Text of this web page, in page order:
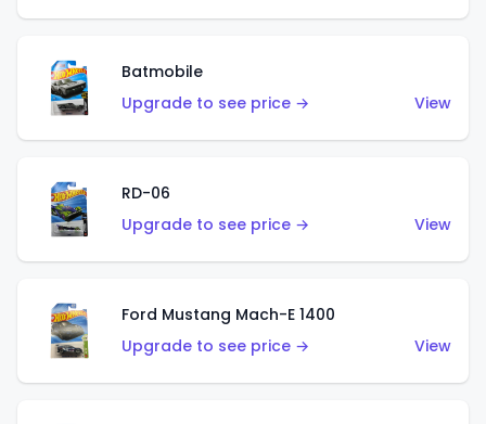
Batmobile
Upgrade to see price →
View
RD-06
Upgrade to see price →
View
Ford Mustang Mach-E 1400
Upgrade to see price →
View